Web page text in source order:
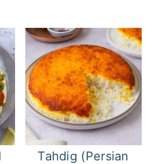
Tahdig (Persian